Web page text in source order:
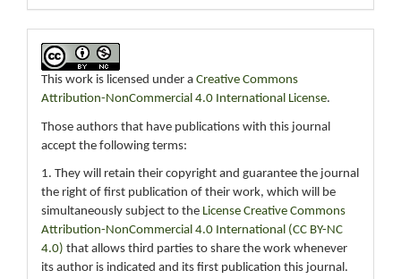
This work is licensed under a Creative Commons
Attribution-NonCommercial 4.0 International License.
Those authors that have publications with this journal
accept the following terms:
1. They will retain their copyright and guarantee the journal
the right of first publication of their work, which will be
simultaneously subject to the License Creative Commons
Attribution-NonCommercial 4.0 International (CC BY-NC
4.0) that allows third parties to share the work whenever
its author is indicated and its first publication this journal.